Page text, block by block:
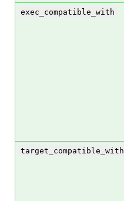
exec_compatible_with
target_compatible_with